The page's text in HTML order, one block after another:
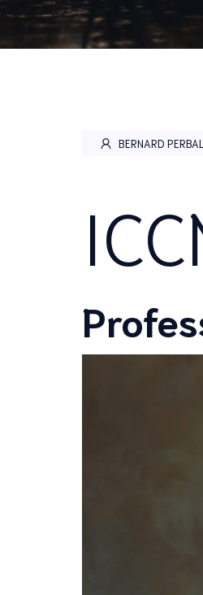
BERNARD PERBAL